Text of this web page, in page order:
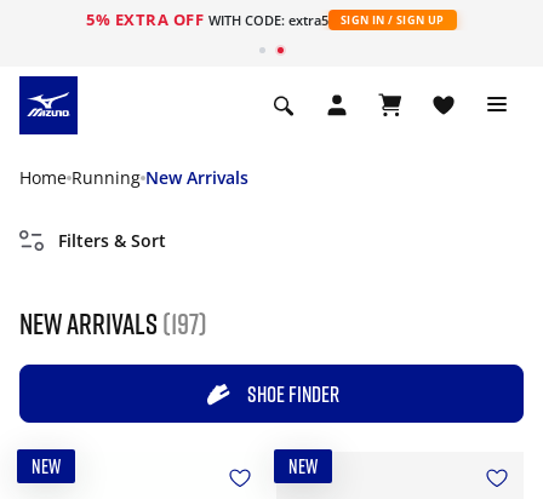
5% EXTRA OFF WITH CODE: extra5 SIGN IN / SIGN UP
Home Running New Arrivals
Filters & Sort
New Arrivals (197)
SHOE FINDER
NEW NEW